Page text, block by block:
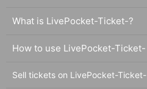
What is LivePocket-Ticket-?
How to use LivePocket-Ticket-
Sell tickets on LivePocket-Ticket-